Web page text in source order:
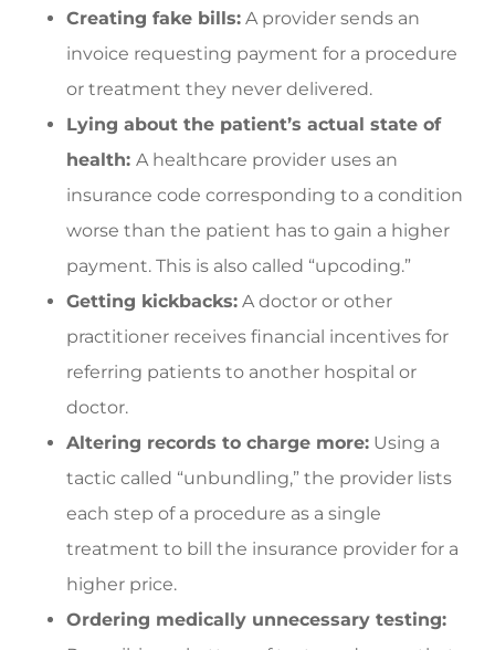
Creating fake bills: A provider sends an
invoice requesting payment for a procedure
or treatment they never delivered.
Lying about the patient’s actual state of
health: A healthcare provider uses an
insurance code corresponding to a condition
worse than the patient has to gain a higher
payment. This is also called “upcoding.”
Getting kickbacks: A doctor or other
practitioner receives financial incentives for
referring patients to another hospital or
doctor.
Altering records to charge more: Using a
tactic called “unbundling,” the provider lists
each step of a procedure as a single
treatment to bill the insurance provider for a
higher price.
Ordering medically unnecessary testing: